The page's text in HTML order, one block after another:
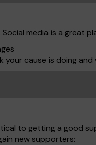
media is a great
cause is doing
to getting a good
new supporters: